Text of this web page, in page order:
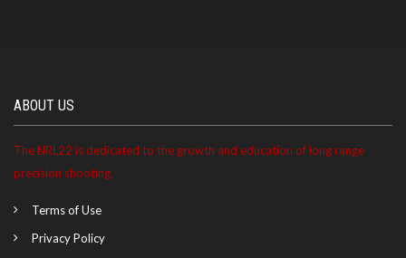
ABOUT US
The NRL22 is dedicated to the growth and education of long range
precision shooting.
Terms of Use
Privacy Policy